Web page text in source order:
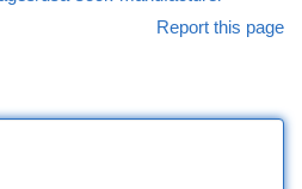
Report this page